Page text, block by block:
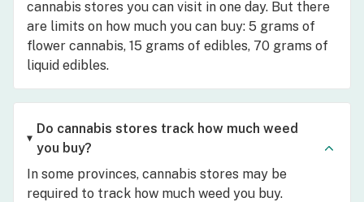
cannabis stores you can visit in one day. But there
are limits on how much you can buy: 5 grams of
flower cannabis, 15 grams of edibles, 70 grams of
liquid edibles.
Do cannabis stores track how much weed
you buy?
In some provinces, cannabis stores may be
required to track how much weed you buy.